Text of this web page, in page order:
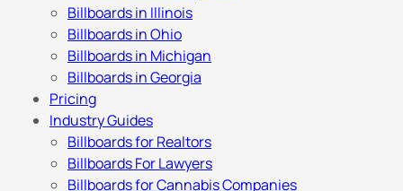
Billboards in Illinois
Billboards in Ohio
Billboards in Michigan
Billboards in Georgia
Pricing
Industry Guides
Billboards for Realtors
Billboards For Lawyers
Billboards for Cannabis Companies